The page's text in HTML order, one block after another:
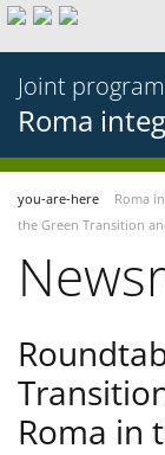
Joint
Roma
you-are-here Roma
the Green Transition
Roma in